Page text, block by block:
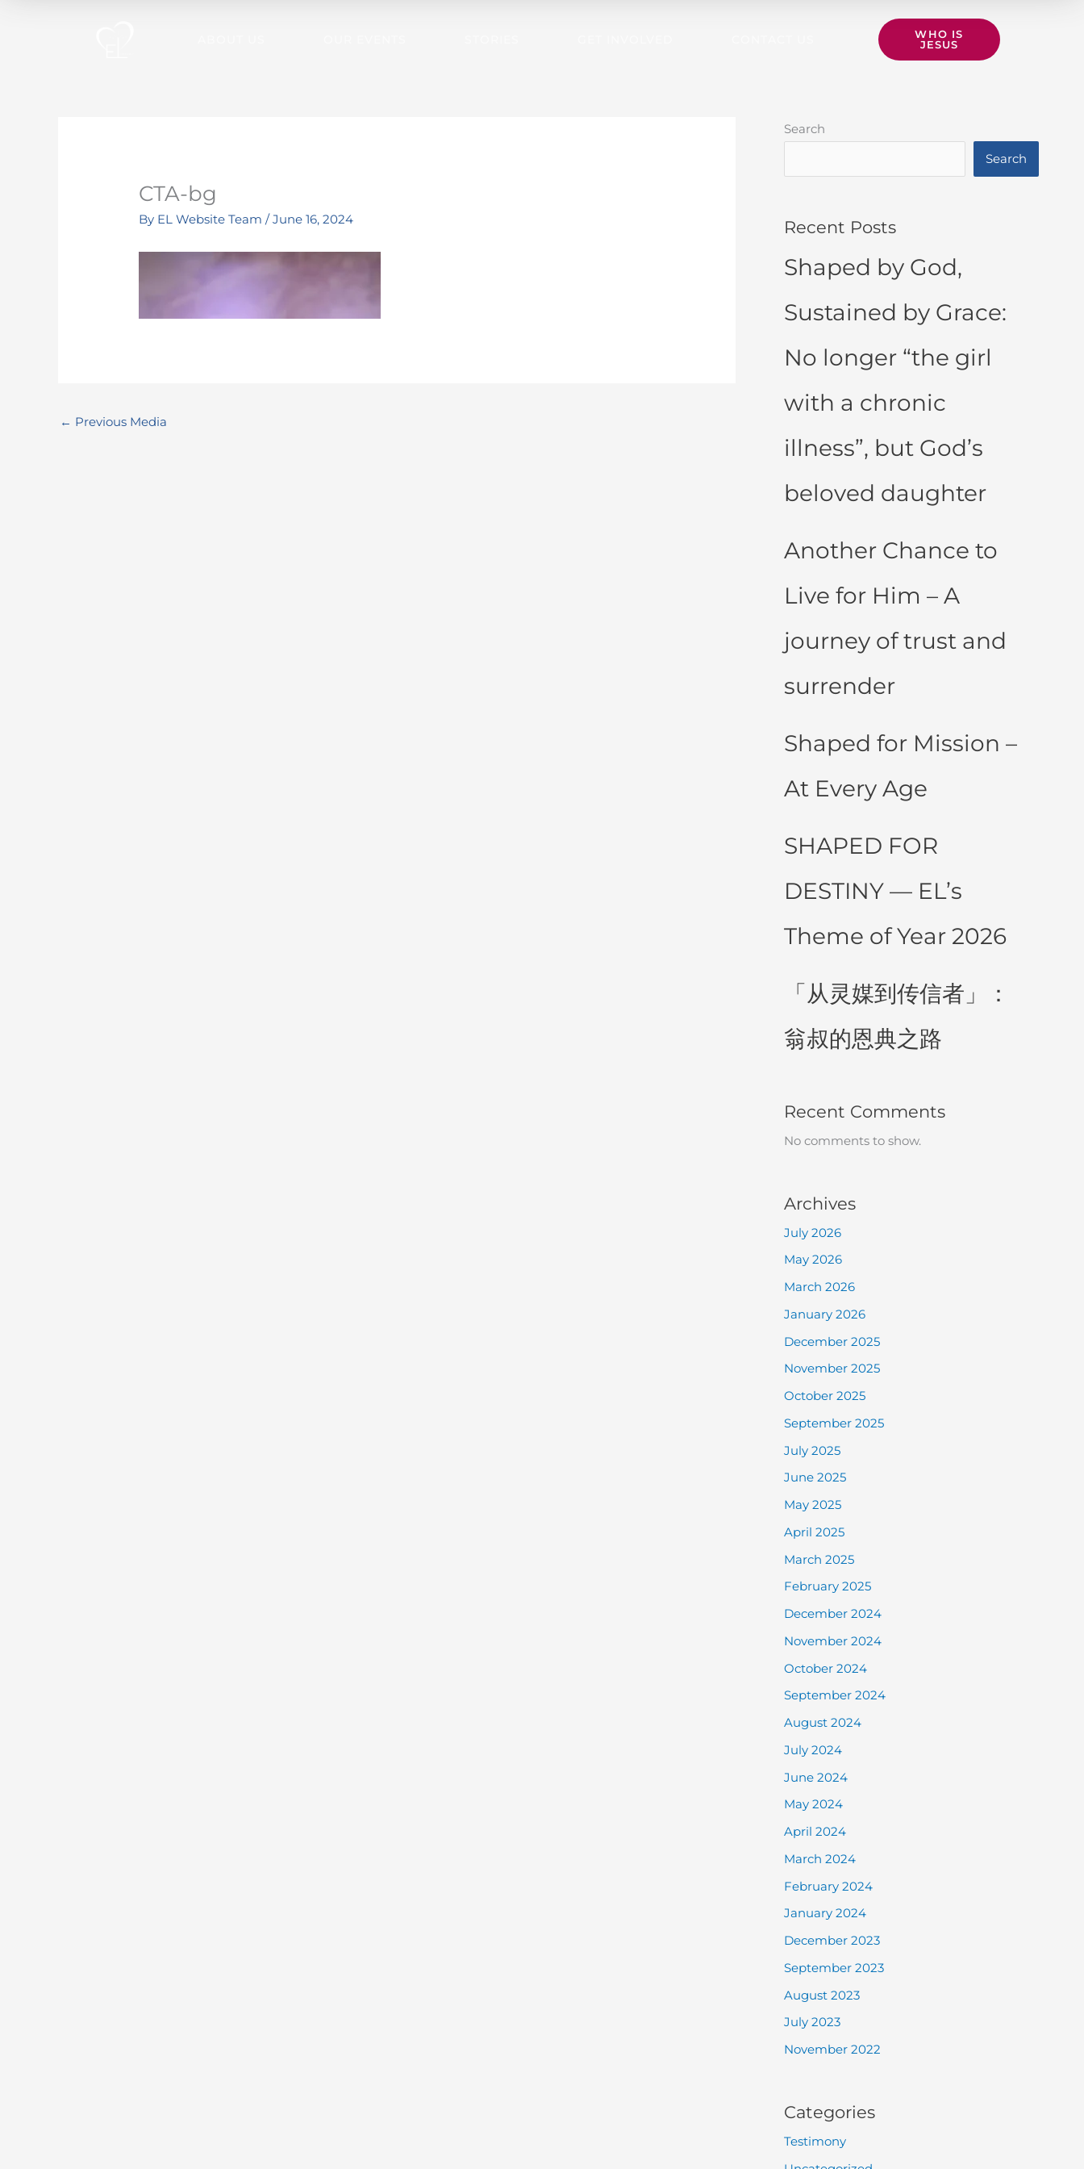
WHO IS
JESUS
CTA-bg
By EL Website Team/June 16, 2024
← Previous Media
Search
Search
Recent Posts
Shaped by God,
Sustained by Grace:
No longer “the girl
with a chronic
illness”, but God’s
beloved daughter
Another Chance to
Live for Him – A
journey of trust and
surrender
Shaped for Mission –
At Every Age
SHAPED FOR
DESTINY — EL’s
Theme of Year 2026
「从灵媒到传信者」：
翁叔的恩典之路
Recent Comments
No comments to show.
Archives
July 2026
May 2026
March 2026
January 2026
December 2025
November 2025
October 2025
September 2025
July 2025
June 2025
May 2025
April 2025
March 2025
February 2025
December 2024
November 2024
October 2024
September 2024
August 2024
July 2024
June 2024
May 2024
April 2024
March 2024
February 2024
January 2024
December 2023
September 2023
August 2023
July 2023
November 2022
Categories
Testimony